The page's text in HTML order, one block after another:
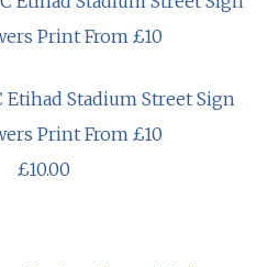
Etihad Stadium Street Sign
Print From £10
£10.00